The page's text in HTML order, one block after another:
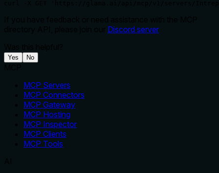
Discord server
Yes No
MCP Servers
MCP Connectors
MCP Gateway
MCP Hosting
MCP Inspector
MCP Clients
MCP Tools